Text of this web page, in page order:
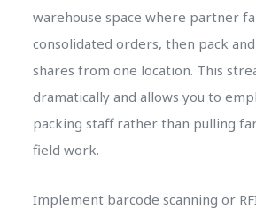
warehouse space where partner
consolidated orders, then pack
shares from one location. This
dramatically and allows you to
packing staff rather than pulling
field work.
Implement barcode scanning or